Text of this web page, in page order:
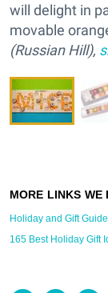
will delight in
movable
(Russian Hill),
Holiday and Gift
165 Best Holiday Gift